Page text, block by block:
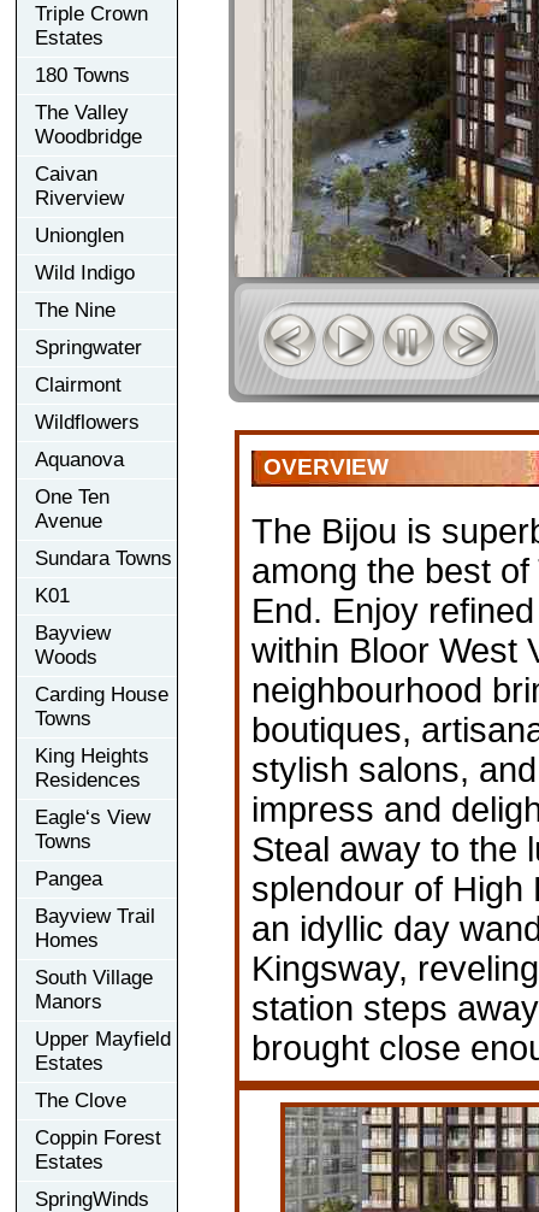
Triple Crown
Estates
180 Towns
The Valley
Woodbridge
Caivan
Riverview
Unionglen
Wild Indigo
The Nine
Springwater
Clairmont
Wildflowers
Aquanova
One Ten
Avenue
Sundara Towns
K01
Bayview
Woods
Carding House
Towns
King Heights
Residences
Eagle‘s View
Towns
Pangea
Bayview Trail
Homes
South Village
Manors
Upper Mayfield
Estates
The Clove
Coppin Forest
Estates
SpringWinds
OVERVIEW
The Bijou is
among the best
End. Enjoy
within Bloor West
neighbourhood
boutiques,
stylish salons,
impress and
Steal away to the
splendour of High
an idyllic day
Kingsway,
station steps
brought close